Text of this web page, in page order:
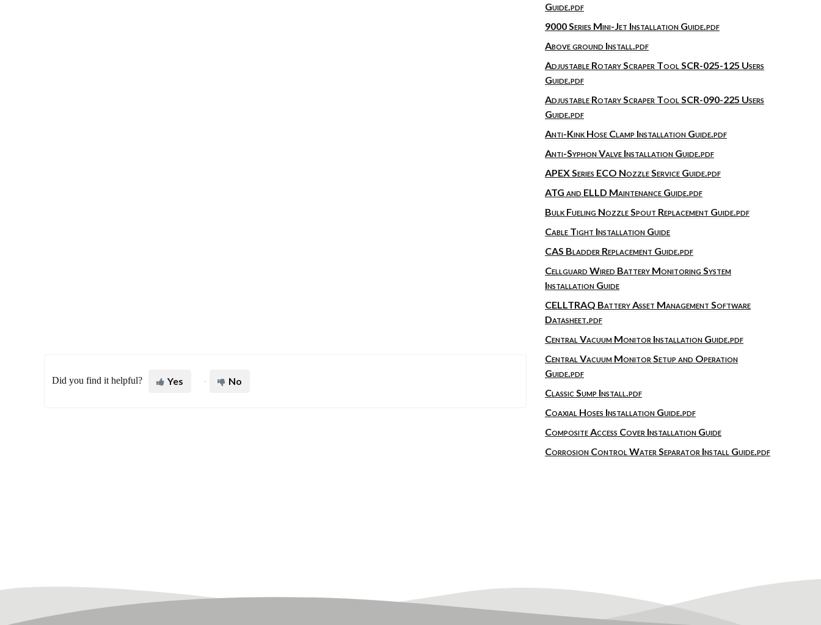
Did you find it helpful? Yes No
Guide.pdf
9000 Series Mini-Jet Installation Guide.pdf
Above ground Install.pdf
Adjustable Rotary Scraper Tool SCR-025-125 Users
Guide.pdf
Adjustable Rotary Scraper Tool SCR-090-225 Users
Guide.pdf
Anti-Kink Hose Clamp Installation Guide.pdf
Anti-Syphon Valve Installation Guide.pdf
APEX Series ECO Nozzle Service Guide.pdf
ATG and ELLD Maintenance Guide.pdf
Bulk Fueling Nozzle Spout Replacement Guide.pdf
Cable Tight Installation Guide
CAS Bladder Replacement Guide.pdf
Cellguard Wired Battery Monitoring System
Installation Guide
CELLTRAQ Battery Asset Management Software
Datasheet.pdf
Central Vacuum Monitor Installation Guide.pdf
Central Vacuum Monitor Setup and Operation
Guide.pdf
Classic Sump Install.pdf
Coaxial Hoses Installation Guide.pdf
Composite Access Cover Installation Guide
Corrosion Control Water Separator Install Guide.pdf